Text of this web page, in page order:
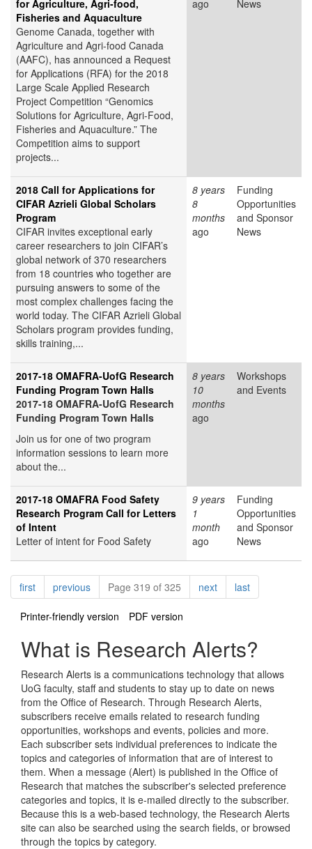
for Agriculture, Agri-food,
Fisheries and Aquaculture
Genome Canada, together with
Agriculture and Agri-food Canada
(AAFC), has announced a Request
for Applications (RFA) for the 2018
Large Scale Applied Research
Project Competition “Genomics
Solutions for Agriculture, Agri-Food,
Fisheries and Aquaculture.” The
Competition aims to support
projects...
ago News
2018 Call for Applications for
CIFAR Azrieli Global Scholars
Program
CIFAR invites exceptional early
career researchers to join CIFAR’s
global network of 370 researchers
from 18 countries who together are
pursuing answers to some of the
most complex challenges facing the
world today. The CIFAR Azrieli Global
Scholars program provides funding,
skills training,...
8 years
8
months
ago
Funding
Opportunities
and Sponsor
News
2017-18 OMAFRA-UofG Research
Funding Program Town Halls
2017-18 OMAFRA-UofG Research
Funding Program Town Halls
Join us for one of two program
information sessions to learn more
about the...
8 years
10
months
ago
Workshops
and Events
2017-18 OMAFRA Food Safety
Research Program Call for Letters
of Intent
Letter of intent for Food Safety
9 years
1
month
ago
Funding
Opportunities
and Sponsor
News
Pagination
firstpagepreviouspagePage 319 of 325 nextpagelastpage
Printer-friendly version PDF version
What is Research Alerts?
Research Alerts is a communications technology that allows
UoG faculty, staff and students to stay up to date on news
from the Office of Research. Through Research Alerts,
subscribers receive emails related to research funding
opportunities, workshops and events, policies and more.
Each subscriber sets individual preferences to indicate the
topics and categories of information that are of interest to
them. When a message (Alert) is published in the Office of
Research that matches the subscriber's selected preference
categories and topics, it is e-mailed directly to the subscriber.
Because this is a web-based technology, the Research Alerts
site can also be searched using the search fields, or browsed
through the topics by category.